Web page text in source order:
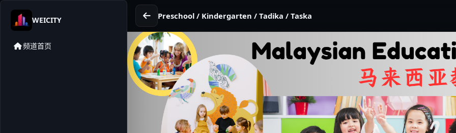
WEICITY
频道首页
Preschool / Kindergarten / Tadika / Taska